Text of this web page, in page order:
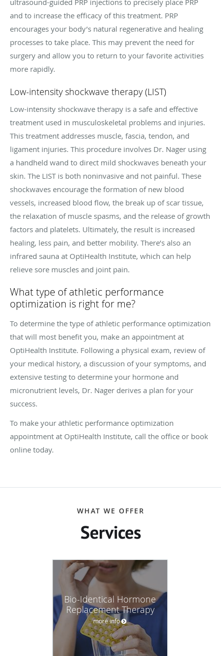
and to increase the efficacy of this treatment. PRP
encourages your body’s natural regenerative and healing
processes to take place. This may prevent the need for
surgery and allow you to return to your favorite activities
more rapidly.
Low-intensity shockwave therapy (LIST)
Low-intensity shockwave therapy is a safe and effective
treatment used in musculoskeletal problems and injuries.
This treatment addresses muscle, fascia, tendon, and
ligament injuries. This procedure involves Dr. Nager using
a handheld wand to direct mild shockwaves beneath your
skin. The LIST is both noninvasive and not painful. These
shockwaves encourage the formation of new blood
vessels, increased blood flow, the break up of scar tissue,
the relaxation of muscle spasms, and the release of growth
factors and platelets. Ultimately, the result is increased
healing, less pain, and better mobility. There’s also an
infrared sauna at OptiHealth Institute, which can help
relieve sore muscles and joint pain.
What type of athletic performance
optimization is right for me?
To determine the type of athletic performance optimization
that will most benefit you, make an appointment at
OptiHealth Institute. Following a physical exam, review of
your medical history, a discussion of your symptoms, and
extensive testing to determine your hormone and
micronutrient levels, Dr. Nager derives a plan for your
success.
To make your athletic performance optimization
appointment at OptiHealth Institute, call the office or book
online today.
WHAT WE OFFER
Services
Bio-Identical Hormone
Replacement Therapy
more info